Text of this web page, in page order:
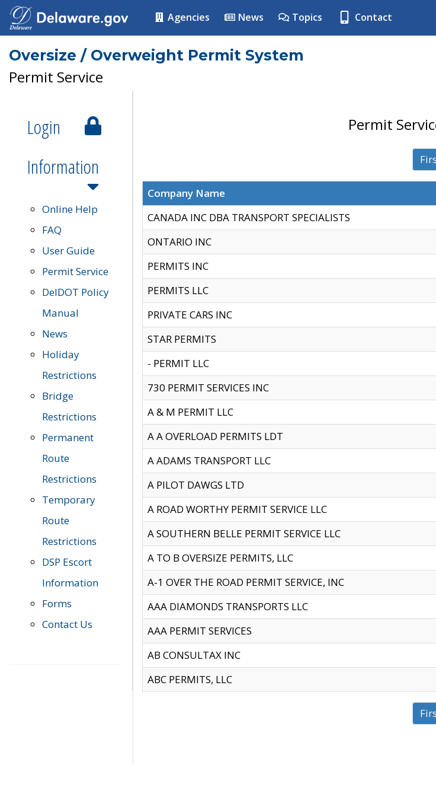
Agencies News Topics Contact
Oversize / Overweight Permit System
Permit Service
Login
Information
Online Help
FAQ
User Guide
Permit Service
DelDOT Policy
Manual
News
Holiday
Restrictions
Bridge
Restrictions
Permanent
Route
Restrictions
Temporary
Route
Restrictions
DSP Escort
Information
Forms
Contact Us
Permit
Company Name
CANADA INC DBA TRANSPORT SPECIALISTS
ONTARIO INC
PERMITS INC
PERMITS LLC
PRIVATE CARS INC
STAR PERMITS
- PERMIT LLC
730 PERMIT SERVICES INC
A & M PERMIT LLC
A A OVERLOAD PERMITS LDT
A ADAMS TRANSPORT LLC
A PILOT DAWGS LTD
A ROAD WORTHY PERMIT SERVICE LLC
A SOUTHERN BELLE PERMIT SERVICE LLC
A TO B OVERSIZE PERMITS, LLC
A-1 OVER THE ROAD PERMIT SERVICE, INC
AAA DIAMONDS TRANSPORTS LLC
AAA PERMIT SERVICES
AB CONSULTAX INC
ABC PERMITS, LLC